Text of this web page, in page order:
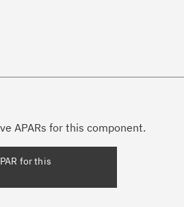
APARs for this component.